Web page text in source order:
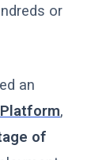
or
an
,
of